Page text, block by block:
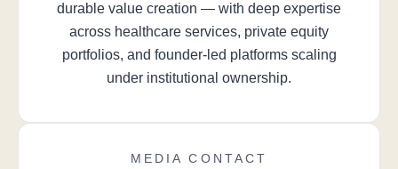
durable value creation — with deep expertise
across healthcare services, private equity
portfolios, and founder-led platforms scaling
under institutional ownership.
MEDIA CONTACT